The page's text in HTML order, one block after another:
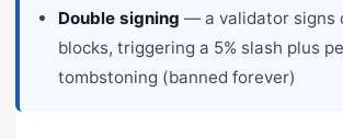
Double signing — a validator signs
blocks, triggering a 5% slash plus
tombstoning (banned forever)